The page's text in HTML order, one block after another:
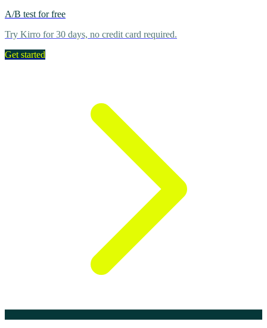
A/B test for free
Try Kirro for 30 days, no credit card required.
Get started